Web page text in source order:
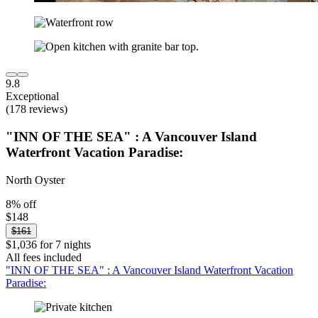
9.8
Exceptional
(178 reviews)
"INN OF THE SEA" : A Vancouver Island
Waterfront Vacation Paradise:
North Oyster
8% off
$148
$161
$1,036 for 7 nights
All fees included
"INN OF THE SEA" : A Vancouver Island Waterfront Vacation
Paradise: